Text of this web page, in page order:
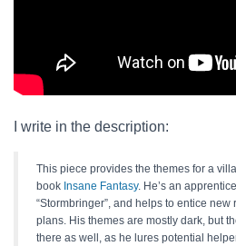
I write in the description:
This piece provides the themes for a
book Insane Fantasy. He’s an
“Stormbringer”, and helps to entice new
plans. His themes are mostly dark, but
there as well, as he lures potential